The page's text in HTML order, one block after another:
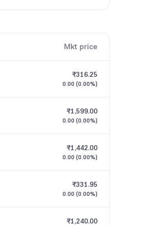
Mkt price
₹316.25
0.00 (0.00%)
₹1,599.00
0.00 (0.00%)
₹1,442.00
0.00 (0.00%)
₹331.95
0.00 (0.00%)
₹1,240.00